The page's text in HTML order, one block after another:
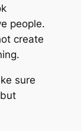
people.
create
sure